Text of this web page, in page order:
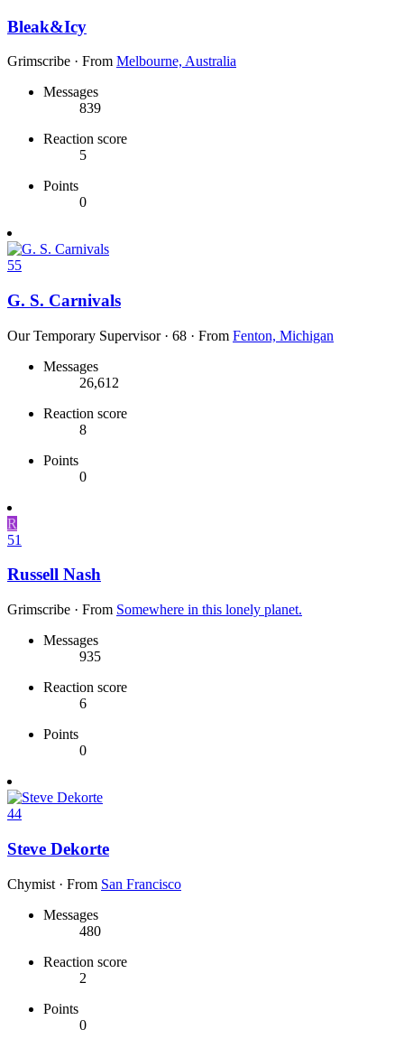
Bleak&Icy
Grimscribe · From Melbourne, Australia
Messages
839
Reaction score
5
Points
0
55
G. S. Carnivals
Our Temporary Supervisor · 68 · From Fenton, Michigan
Messages
26,612
Reaction score
8
Points
0
R
51
Russell Nash
Grimscribe · From Somewhere in this lonely planet.
Messages
935
Reaction score
6
Points
0
44
Steve Dekorte
Chymist · From San Francisco
Messages
480
Reaction score
2
Points
0